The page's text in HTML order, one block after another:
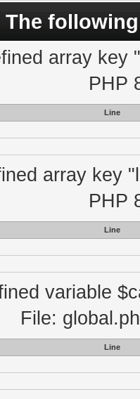
The
array key
PHP
Line
array key
PHP
Line
variable
File:
Line